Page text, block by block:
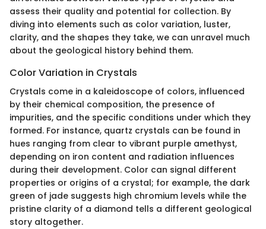
assess their quality and potential for collection. By
diving into elements such as color variation, luster,
clarity, and the shapes they take, we can unravel much
about the geological history behind them.
Color Variation in Crystals
Crystals come in a kaleidoscope of colors, influenced
by their chemical composition, the presence of
impurities, and the specific conditions under which they
formed. For instance, quartz crystals can be found in
hues ranging from clear to vibrant purple amethyst,
depending on iron content and radiation influences
during their development. Color can signal different
properties or origins of a crystal; for example, the dark
green of jade suggests high chromium levels while the
pristine clarity of a diamond tells a different geological
story altogether.